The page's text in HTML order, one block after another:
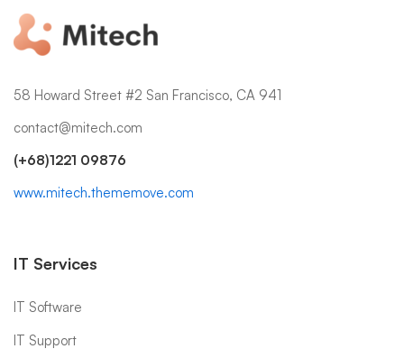
58 Howard Street #2 San Francisco, CA 941
contact@mitech.com
(+68)1221 09876
www.mitech.thememove.com
IT Services
IT Software
IT Support